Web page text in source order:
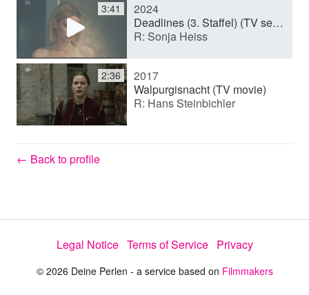
y
V
i
e
o
3:41
2024
Deadlines (3. Staffel) (TV series)
R: Sonja Heiss
2:36
2017
Walpurgisnacht (TV movie)
R: Hans Steinbichler
← Back to profile
Legal Notice Terms of Service Privacy
© 2026 Deine Perlen - a service based on Filmmakers